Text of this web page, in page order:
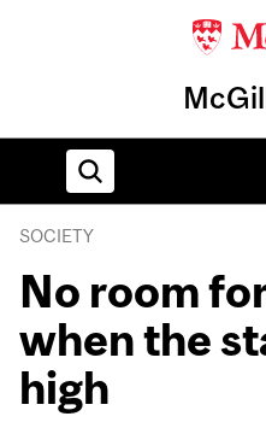
Home
SOCIETY
No room
when the
high